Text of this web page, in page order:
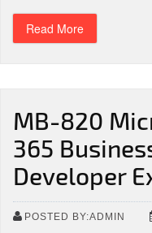
Read More
MB-820
365
Developer
POSTED BY:ADMIN